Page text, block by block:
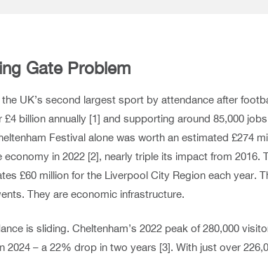
Gate Problem
UK’s second largest sport by attendance after
£4 billion annually [1] and supporting around 85,000
Festival alone was worth an estimated £274
economy in 2022 [2], nearly triple its impact from 2016.
£60 million for the Liverpool City Region each year.
They are economic infrastructure.
is sliding. Cheltenham’s 2022 peak of 280,000
2024 – a 22% drop in two years [3]. With just over